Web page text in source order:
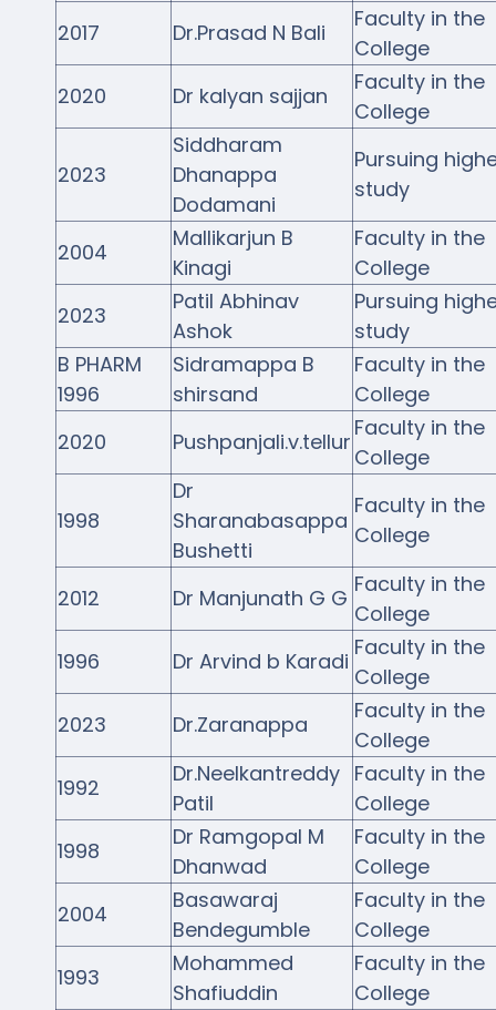
2017
Dr.Prasad N Bali
Faculty in the
College
2020
Dr kalyan sajjan
Faculty in the
College
2023
Siddharam
Dhanappa
Dodamani
Pursuing
study
2004
Mallikarjun B
Kinagi
Faculty in the
College
2023
Patil Abhinav
Ashok
Pursuing
study
B PHARM
1996
Sidramappa B
shirsand
Faculty in the
College
2020
Pushpanjali.v.tellur
Faculty in the
College
1998
Dr
Sharanabasappa
Bushetti
Faculty in the
College
2012 Dr Manjunath G G
Faculty in the
College
1996
Dr Arvind b Karadi
Faculty in the
College
2023
Dr.Zaranappa
Faculty in the
College
1992
Dr.Neelkantreddy
Patil
Faculty in the
College
1998
Dr Ramgopal M
Dhanwad
Faculty in the
College
2004
Basawaraj
Bendegumble
Faculty in the
College
1993
Mohammed
Shafiuddin
Faculty in the
College